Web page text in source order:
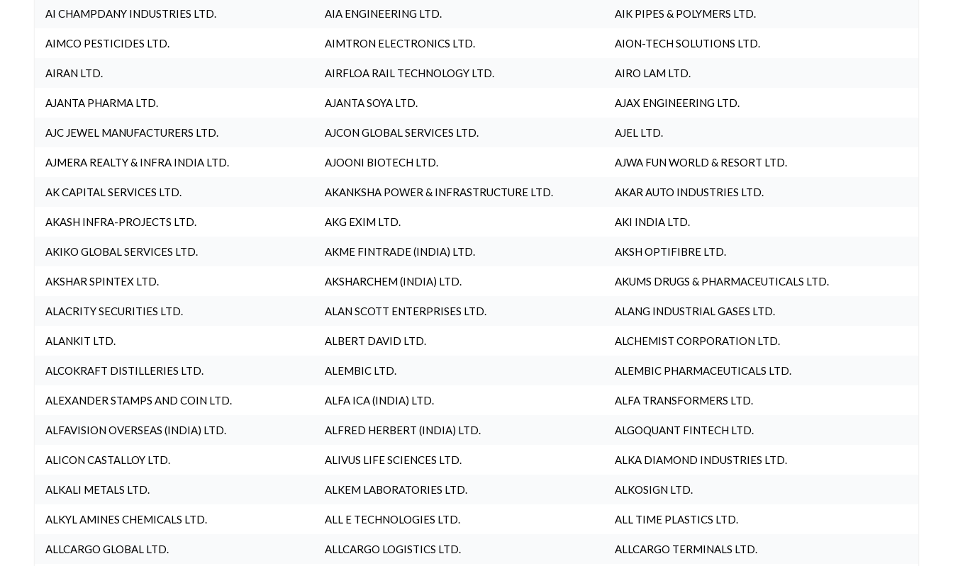
AI CHAMPDANY INDUSTRIES LTD. AIA ENGINEERING LTD. AIK PIPES & POLYMERS LTD.
AIMCO PESTICIDES LTD. AIMTRON ELECTRONICS LTD. AION-TECH SOLUTIONS LTD.
AIRAN LTD. AIRFLOA RAIL TECHNOLOGY LTD. AIRO LAM LTD.
AJANTA PHARMA LTD. AJANTA SOYA LTD. AJAX ENGINEERING LTD.
AJC JEWEL MANUFACTURERS LTD. AJCON GLOBAL SERVICES LTD. AJEL LTD.
AJMERA REALTY & INFRA INDIA LTD. AJOONI BIOTECH LTD. AJWA FUN WORLD & RESORT LTD.
AK CAPITAL SERVICES LTD. AKANKSHA POWER & INFRASTRUCTURE LTD. AKAR AUTO INDUSTRIES LTD.
AKASH INFRA-PROJECTS LTD. AKG EXIM LTD. AKI INDIA LTD.
AKIKO GLOBAL SERVICES LTD. AKME FINTRADE (INDIA) LTD. AKSH OPTIFIBRE LTD.
AKSHAR SPINTEX LTD. AKSHARCHEM (INDIA) LTD. AKUMS DRUGS & PHARMACEUTICALS LTD.
ALACRITY SECURITIES LTD. ALAN SCOTT ENTERPRISES LTD. ALANG INDUSTRIAL GASES LTD.
ALANKIT LTD. ALBERT DAVID LTD. ALCHEMIST CORPORATION LTD.
ALCOKRAFT DISTILLERIES LTD. ALEMBIC LTD. ALEMBIC PHARMACEUTICALS LTD.
ALEXANDER STAMPS AND COIN LTD. ALFA ICA (INDIA) LTD. ALFA TRANSFORMERS LTD.
ALFAVISION OVERSEAS (INDIA) LTD. ALFRED HERBERT (INDIA) LTD. ALGOQUANT FINTECH LTD.
ALICON CASTALLOY LTD. ALIVUS LIFE SCIENCES LTD. ALKA DIAMOND INDUSTRIES LTD.
ALKALI METALS LTD. ALKEM LABORATORIES LTD. ALKOSIGN LTD.
ALKYL AMINES CHEMICALS LTD. ALL E TECHNOLOGIES LTD. ALL TIME PLASTICS LTD.
ALLCARGO GLOBAL LTD. ALLCARGO LOGISTICS LTD. ALLCARGO TERMINALS LTD.